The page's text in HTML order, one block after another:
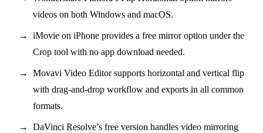
videos on both Windows and macOS.
iMovie on iPhone provides a free mirror option under the
Crop tool with no app download needed.
Movavi Video Editor supports horizontal and vertical flip
with drag-and-drop workflow and exports in all common
formats.
DaVinci Resolve’s free version handles video mirroring